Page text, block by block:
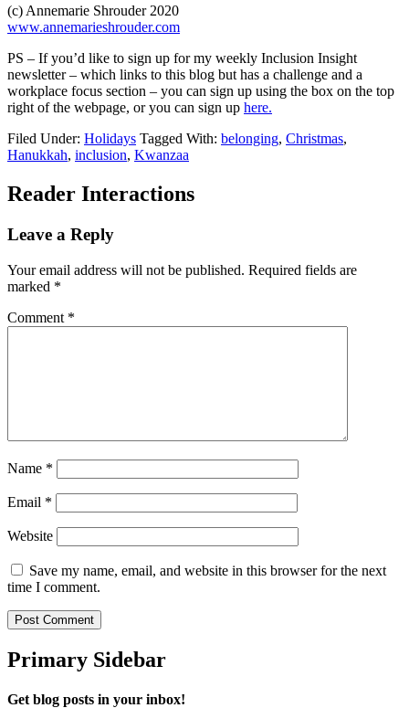
(c) Annemarie Shrouder 2020
www.annemarieshrouder.com
PS – If you’d like to sign up for my weekly Inclusion Insight
newsletter – which links to this blog but has a challenge and a
workplace focus section – you can sign up using the box on the top
right of the webpage, or you can sign up here.
Filed Under: Holidays Tagged With: belonging, Christmas,
Hanukkah, inclusion, Kwanzaa
Reader Interactions
Leave a Reply
Your email address will not be published. Required fields are
marked *
Comment *
Name *
Email *
Website
Save my name, email, and website in this browser for the next
time I comment.
Primary Sidebar
Get blog posts in your inbox!